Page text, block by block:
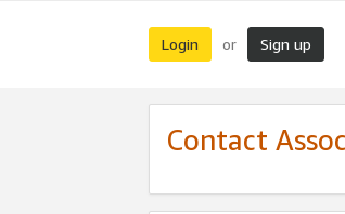
Login or Sign up
Contact